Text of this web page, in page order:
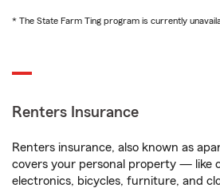
* The State Farm Ting program is currently
Renters Insurance
Renters insurance, also known as
covers your personal property — like
electronics, bicycles, furniture, and